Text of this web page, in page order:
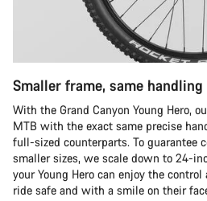
Smaller frame, same handling
With the Grand Canyon Young Hero,
MTB with the exact same precise
full-sized counterparts. To guarantee
smaller sizes, we scale down to 24-
your Young Hero can enjoy the
ride safe and with a smile on their